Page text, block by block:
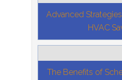
Advanced
HVAC
The Benefits of